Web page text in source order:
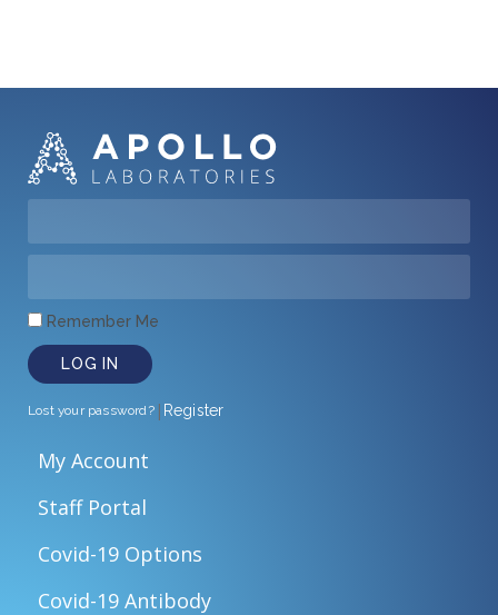
Remember Me
LOG IN
Lost your password?| Register
My Account
Staff Portal
Covid-19 Options
Covid-19 Antibody